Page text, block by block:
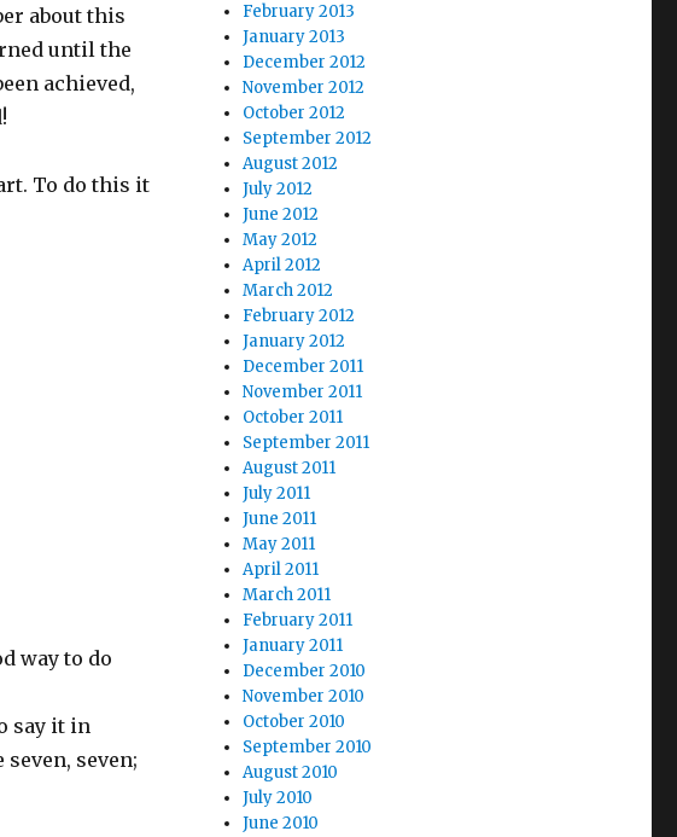
about this
until the
achieved,
To do this it
way to do
say it in
seven;
February 2013
January 2013
December 2012
November 2012
October 2012
September 2012
August 2012
July 2012
June 2012
May 2012
April 2012
March 2012
February 2012
January 2012
December 2011
November 2011
October 2011
September 2011
August 2011
July 2011
June 2011
May 2011
April 2011
March 2011
February 2011
January 2011
December 2010
November 2010
October 2010
September 2010
August 2010
July 2010
June 2010